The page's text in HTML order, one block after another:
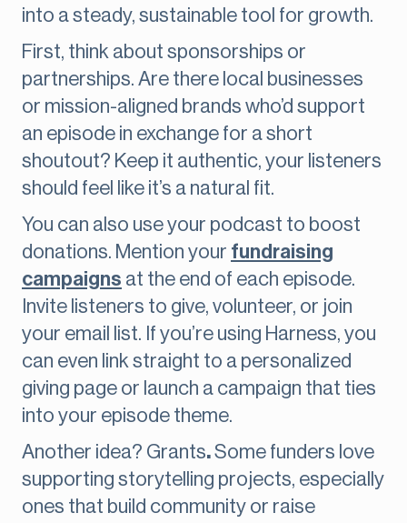
into a steady, sustainable tool for growth.
First, think about sponsorships or
partnerships. Are there local businesses
or mission-aligned brands who’d support
an episode in exchange for a short
shoutout? Keep it authentic, your listeners
should feel like it’s a natural fit.
You can also use your podcast to boost
donations. Mention your fundraising
campaigns at the end of each episode.
Invite listeners to give, volunteer, or join
your email list. If you’re using Harness, you
can even link straight to a personalized
giving page or launch a campaign that ties
into your episode theme.
Another idea? Grants.Some funders love
supporting storytelling projects, especially
ones that build community or raise